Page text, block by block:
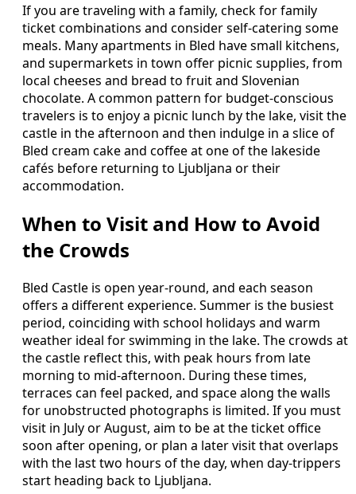
If you are traveling with a family, check for family
ticket combinations and consider self‑catering some
meals. Many apartments in Bled have small kitchens,
and supermarkets in town offer picnic supplies, from
local cheeses and bread to fruit and Slovenian
chocolate. A common pattern for budget‑conscious
travelers is to enjoy a picnic lunch by the lake, visit the
castle in the afternoon and then indulge in a slice of
Bled cream cake and coffee at one of the lakeside
cafés before returning to Ljubljana or their
accommodation.
When to Visit and How to Avoid
the Crowds
Bled Castle is open year‑round, and each season
offers a different experience. Summer is the busiest
period, coinciding with school holidays and warm
weather ideal for swimming in the lake. The crowds at
the castle reflect this, with peak hours from late
morning to mid‑afternoon. During these times,
terraces can feel packed, and space along the walls
for unobstructed photographs is limited. If you must
visit in July or August, aim to be at the ticket office
soon after opening, or plan a later visit that overlaps
with the last two hours of the day, when day‑trippers
start heading back to Ljubljana.